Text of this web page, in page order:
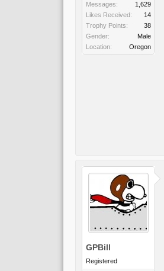
Messages:
1,629
Likes Received:
14
Trophy Points:
38
Gender:
Male
Location:
Oregon
GPBill
Registered